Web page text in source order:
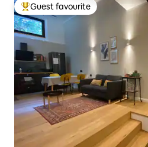
Top guest favourite
Guest favourite